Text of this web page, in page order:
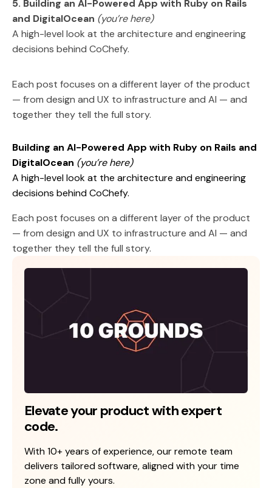
5. Building an AI-Powered App with Ruby on Rails
and DigitalOcean (you’re here)
A high-level look at the architecture and engineering
decisions behind CoChefy.
Each post focuses on a different layer of the product
— from design and UX to infrastructure and AI — and
together they tell the full story.
Building an AI-Powered App with Ruby on Rails and
DigitalOcean (you’re here)
A high-level look at the architecture and engineering
decisions behind CoChefy.
Each post focuses on a different layer of the product
— from design and UX to infrastructure and AI — and
together they tell the full story.
Elevate your product with expert
code.
With 10+ years of experience, our remote team
delivers tailored software, aligned with your time
zone and fully yours.